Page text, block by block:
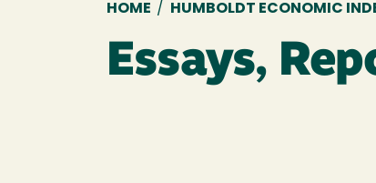
Breadcrumb
HOME / HUMBOLDT ECONOMIC
Essays,